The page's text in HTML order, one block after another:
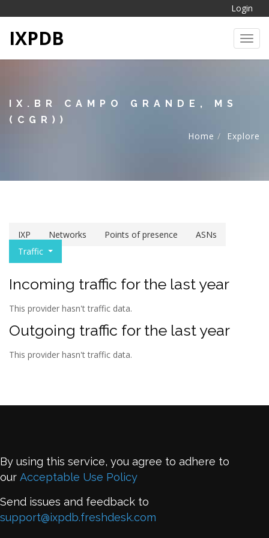
Login
IXPDB
IX.BR CAMPO GRANDE, MS
(CGR))
Home
Explore
IXP Networks Points of presence
ASNs
Traffic
Incoming traffic for the last year
This provider hasn't traffic data.
Outgoing traffic for the last year
This provider hasn't traffic data.
By using this service, you agree to adhere to
our Acceptable Use Policy
Send issues and feedback to
support@ixpdb.freshdesk.com